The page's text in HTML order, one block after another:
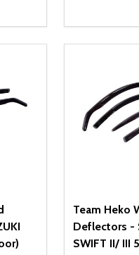
OF UNDEFINED
QUANTITY OF
Team Heko
Deflectors -
SWIFT II/ III